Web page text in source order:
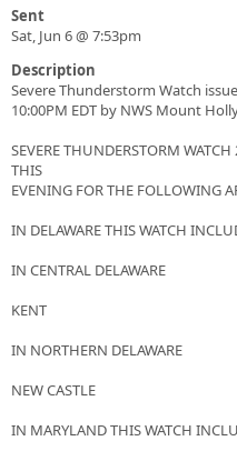
Sent
Sat, Jun 6 @ 7:53pm
Description
Severe Thunderstorm Watch
10:00PM EDT by NWS Mount
SEVERE THUNDERSTORM
THIS
EVENING FOR THE FOLLOWING
IN DELAWARE THIS WATCH
IN CENTRAL DELAWARE
KENT
IN NORTHERN DELAWARE
NEW CASTLE
IN MARYLAND THIS WATCH